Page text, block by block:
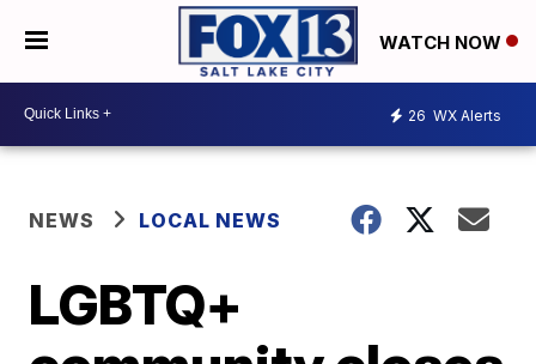
WATCH NOW
26 WX Alerts
NEWS LOCAL NEWS
LGBTQ+